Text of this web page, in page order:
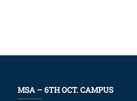
MSA – 6TH OCT. CAMPUS